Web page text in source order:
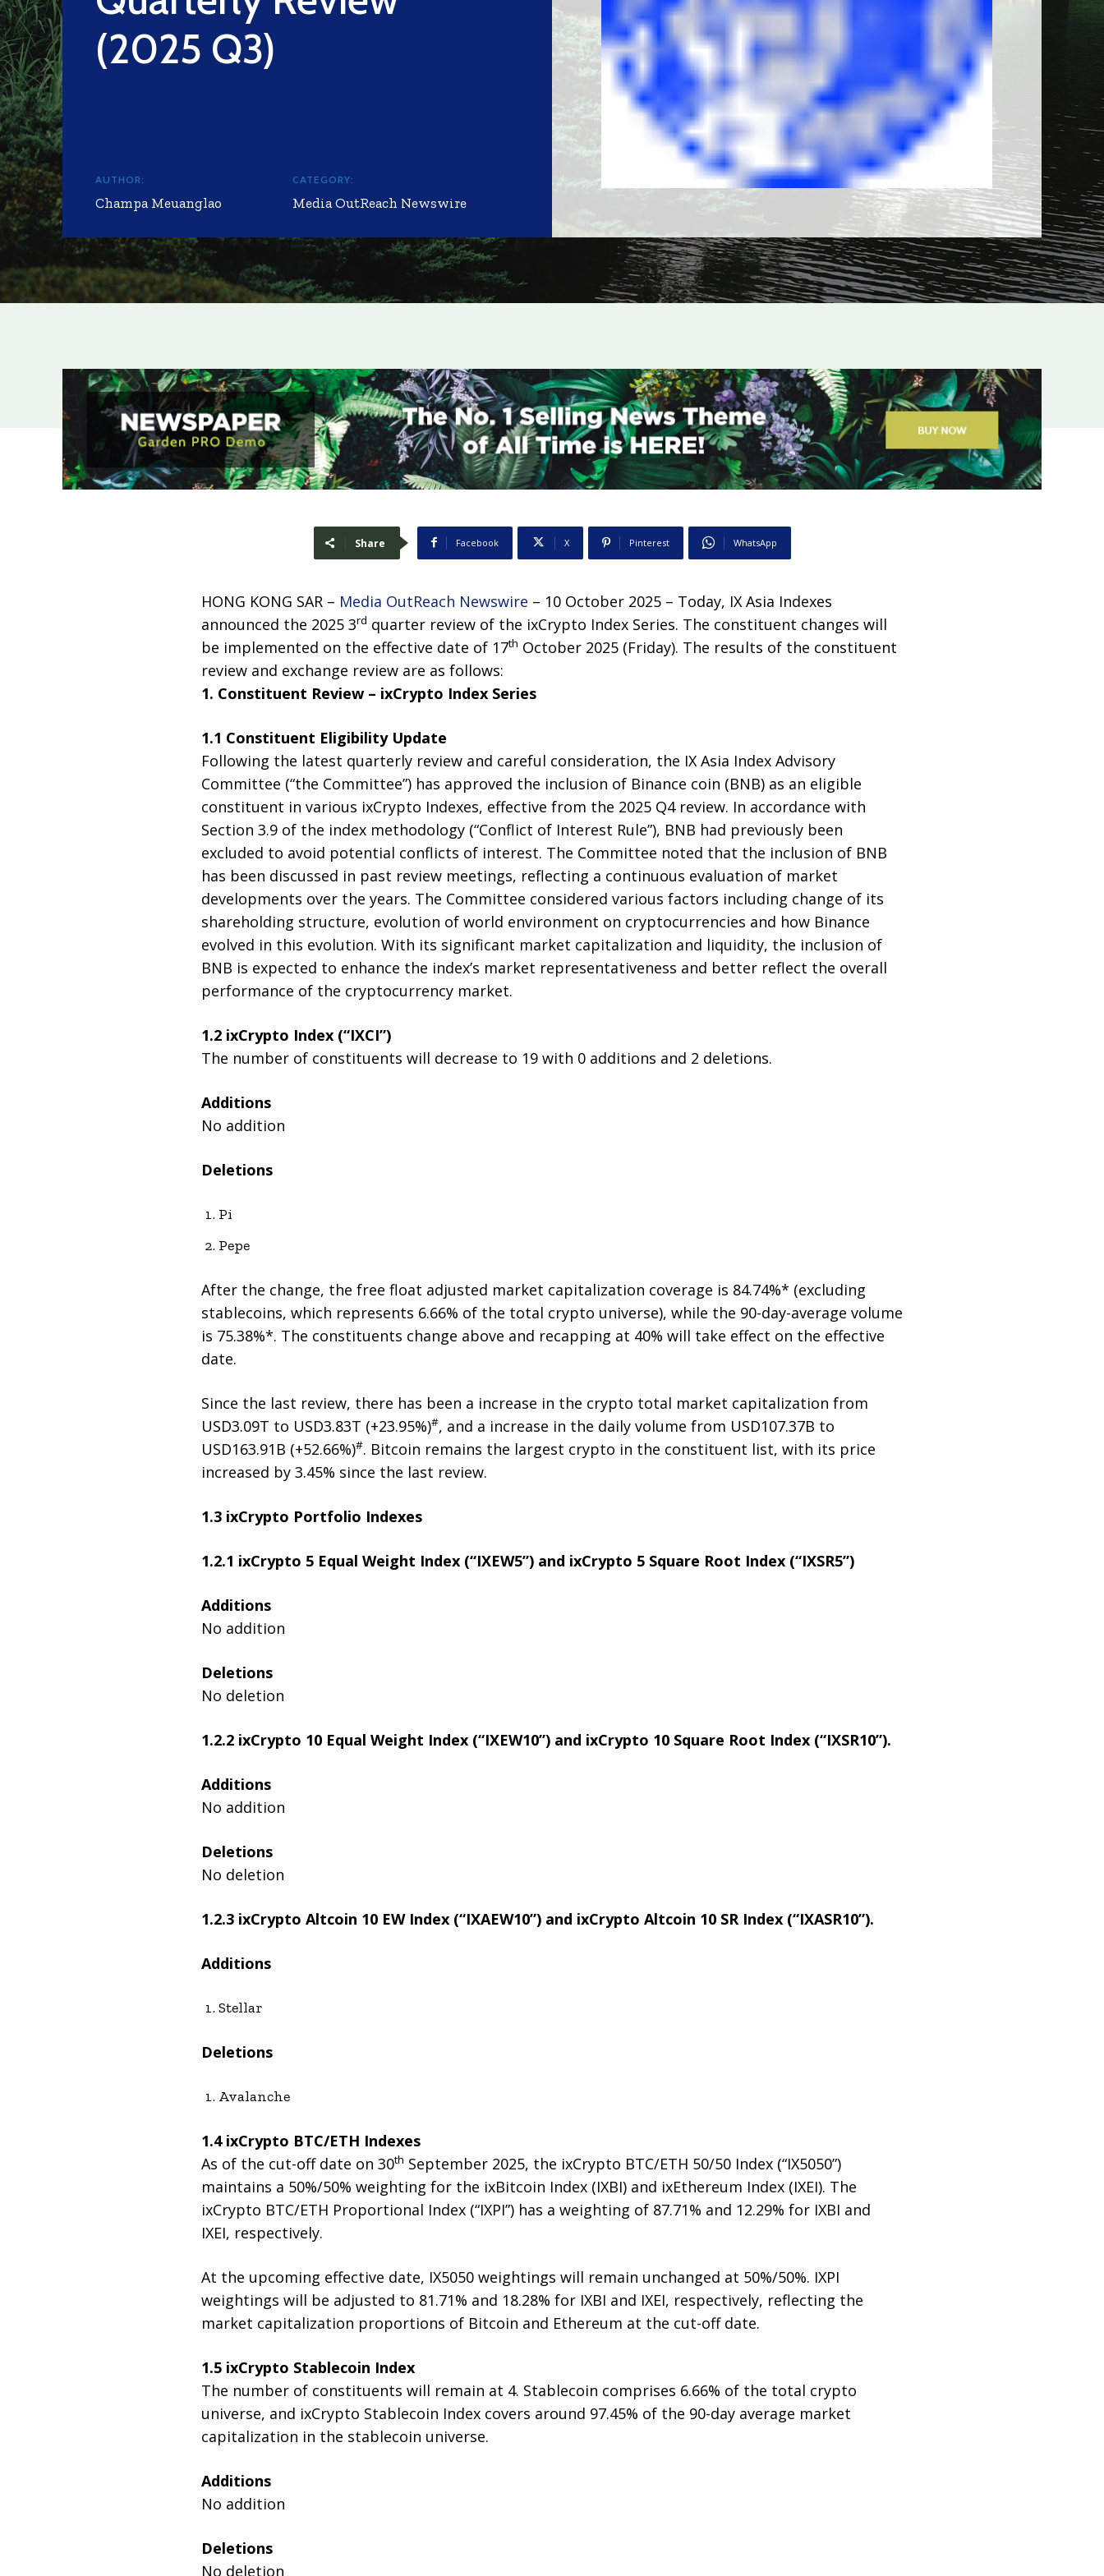
(2025 Q3)
AUTHOR:
Champa Meuanglao
CATEGORY:
Media OutReach Newswire
Share Facebook X Pinterest WhatsApp
HONG KONG SAR – Media OutReach Newswire – 10 October 2025 – Today, IX Asia Indexes
announced the 2025 3rd quarter review of the ixCrypto Index Series. The constituent changes will
be implemented on the effective date of 17th October 2025 (Friday). The results of the constituent
review and exchange review are as follows:
1. Constituent Review – ixCrypto Index Series
1.1 Constituent Eligibility Update
Following the latest quarterly review and careful consideration, the IX Asia Index Advisory
Committee (“the Committee”) has approved the inclusion of Binance coin (BNB) as an eligible
constituent in various ixCrypto Indexes, effective from the 2025 Q4 review. In accordance with
Section 3.9 of the index methodology (“Conflict of Interest Rule”), BNB had previously been
excluded to avoid potential conflicts of interest. The Committee noted that the inclusion of BNB
has been discussed in past review meetings, reflecting a continuous evaluation of market
developments over the years. The Committee considered various factors including change of its
shareholding structure, evolution of world environment on cryptocurrencies and how Binance
evolved in this evolution. With its significant market capitalization and liquidity, the inclusion of
BNB is expected to enhance the index’s market representativeness and better reflect the overall
performance of the cryptocurrency market.
1.2 ixCrypto Index (“IXCI”)
The number of constituents will decrease to 19 with 0 additions and 2 deletions.
Additions
No addition
Deletions
Pi
Pepe
After the change, the free float adjusted market capitalization coverage is 84.74%* (excluding
stablecoins, which represents 6.66% of the total crypto universe), while the 90-day-average volume
is 75.38%*. The constituents change above and recapping at 40% will take effect on the effective
date.
Since the last review, there has been a increase in the crypto total market capitalization from
USD3.09T to USD3.83T (+23.95%)#, and a increase in the daily volume from USD107.37B to
USD163.91B (+52.66%)#. Bitcoin remains the largest crypto in the constituent list, with its price
increased by 3.45% since the last review.
1.3 ixCrypto Portfolio Indexes
1.2.1 ixCrypto 5 Equal Weight Index (“IXEW5”) and ixCrypto 5 Square Root Index (“IXSR5”)
Additions
No addition
Deletions
No deletion
1.2.2 ixCrypto 10 Equal Weight Index (“IXEW10”) and ixCrypto 10 Square Root Index (“IXSR10”).
Additions
No addition
Deletions
No deletion
1.2.3 ixCrypto Altcoin 10 EW Index (“IXAEW10”) and ixCrypto Altcoin 10 SR Index (“IXASR10”).
Additions
Stellar
Deletions
Avalanche
1.4 ixCrypto BTC/ETH Indexes
As of the cut-off date on 30th September 2025, the ixCrypto BTC/ETH 50/50 Index (“IX5050”)
maintains a 50%/50% weighting for the ixBitcoin Index (IXBI) and ixEthereum Index (IXEI). The
ixCrypto BTC/ETH Proportional Index (“IXPI”) has a weighting of 87.71% and 12.29% for IXBI and
IXEI, respectively.
At the upcoming effective date, IX5050 weightings will remain unchanged at 50%/50%. IXPI
weightings will be adjusted to 81.71% and 18.28% for IXBI and IXEI, respectively, reflecting the
market capitalization proportions of Bitcoin and Ethereum at the cut-off date.
1.5 ixCrypto Stablecoin Index
The number of constituents will remain at 4. Stablecoin comprises 6.66% of the total crypto
universe, and ixCrypto Stablecoin Index covers around 97.45% of the 90-day average market
capitalization in the stablecoin universe.
Additions
No addition
Deletions
No deletion